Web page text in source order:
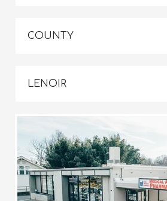
COUNTY
LENOIR